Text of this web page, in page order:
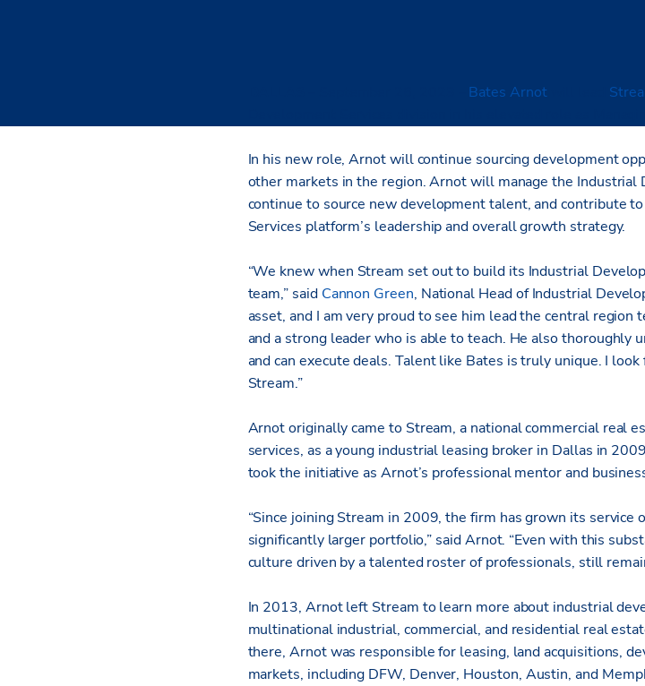
Bates Arnotwill lead
In his new role, Arnot willcontinue sourcing development
other markets in the region. Arnot will manage the Industrial
continue to source new development talent, and contribute
Services platform’s leadership and overall growth strategy.
“We knew when Stream set out to build its Industrial
team,” said Cannon Green, National Head of Industrial
asset, and I am very proud to see him lead the central
and a strong leader who is able to teach. He also thoroughly
and can execute deals. Talent like Bates is truly unique. I
Stream.”
Arnot originally came to Stream, a nationalcommercial real
services, as a young industrial leasing broker in Dallas in
took the initiative as Arnot’s professional mentor and
“Since joining Stream in 2009, the firm has grown its service
significantly larger portfolio,” said Arnot. “Even with this
culture driven by a talented roster of professionals, still
In 2013, Arnot left Stream to learn more about industrial
multinational industrial, commercial, and residential real
there, Arnot was responsible for leasing, land acquisitions,
markets, including DFW, Denver, Houston, Austin, and